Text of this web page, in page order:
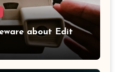
about Edit